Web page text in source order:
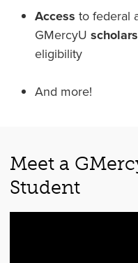
Access to federal
GMercyU
eligibility
And more!
Meet a
Student